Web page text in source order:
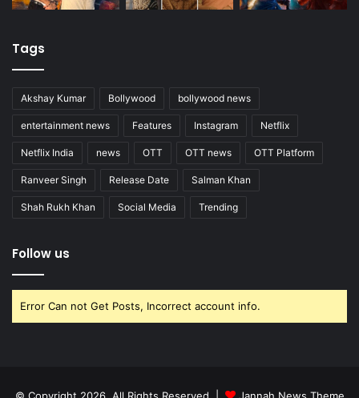
Tags
Akshay Kumar Bollywood bollywood news
entertainment news Features Instagram Netflix
Netflix India news OTT OTT news OTT Platform
Ranveer Singh Release Date Salman Khan
Shah Rukh Khan Social Media Trending
Follow us
Error Can not Get Posts, Incorrect account info.